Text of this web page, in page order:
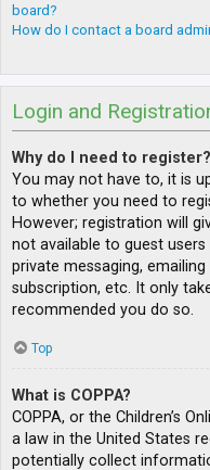
board?
How do I contact a board
Login and
Why do I need to register?
You may not have to, it is
to whether you need to
However; registration will
not available to guest
private messaging,
subscription, etc. It only
recommended you do so.
Top
What is COPPA?
COPPA, or the Children’s
a law in the United States
potentially collect